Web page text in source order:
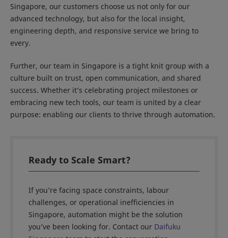
Singapore, our customers choose us not only for our
advanced technology, but also for the local insight,
engineering depth, and responsive service we bring to
every.
Further, our team in Singapore is a tight knit group with a
culture built on trust, open communication, and shared
success. Whether it’s celebrating project milestones or
embracing new tech tools, our team is united by a clear
purpose: enabling our clients to thrive through automation.
Ready to Scale Smart?
If you’re facing space constraints, labour
challenges, or operational inefficiencies in
Singapore, automation might be the solution
you’ve been looking for. Contact our Daifuku